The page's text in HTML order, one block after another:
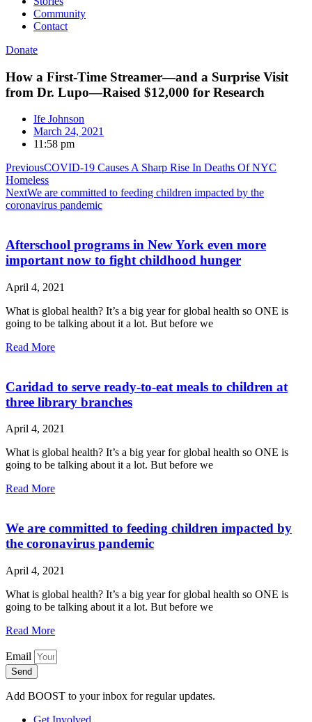
Community
Contact
Donate
How a First-Time Streamer—and a Surprise Visit
from Dr. Lupo—Raised $12,000 for Research
Ife Johnson
March 24, 2021
11:58 pm
PreviousCOVID-19 Causes A Sharp Rise In Deaths Of NYC
Homeless
NextWe are committed to feeding children impacted by the
coronavirus pandemic
Afterschool programs in New York even more
important now to fight childhood hunger
April 4, 2021
What is global health? It’s a big year for global health so ONE is
going to be talking about it a lot. But before we
Read More
Caridad to serve ready-to-eat meals to children at
three library branches
April 4, 2021
What is global health? It’s a big year for global health so ONE is
going to be talking about it a lot. But before we
Read More
We are committed to feeding children impacted by
the coronavirus pandemic
April 4, 2021
What is global health? It’s a big year for global health so ONE is
going to be talking about it a lot. But before we
Read More
Email
Send
Add BOOST to your inbox for regular updates.
Get Involved